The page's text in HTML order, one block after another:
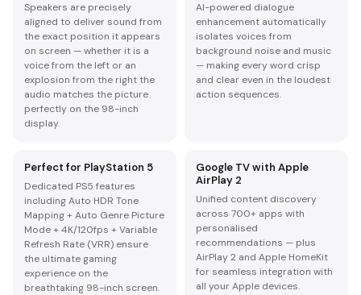
Speakers are precisely
aligned to deliver sound from
the exact position it appears
on screen — whether it is a
voice from the left or an
explosion from the right the
audio matches the picture
perfectly on the 98-inch
display.
AI-powered dialogue
enhancement automatically
isolates voices from
background noise and music
— making every word crisp
and clear even in the loudest
action sequences.
Perfect for PlayStation 5
Dedicated PS5 features
including Auto HDR Tone
Mapping + Auto Genre Picture
Mode + 4K/120fps + Variable
Refresh Rate (VRR) ensure
the ultimate gaming
experience on the
breathtaking 98-inch screen.
Google TV with Apple
AirPlay 2
Unified content discovery
across 700+ apps with
personalised
recommendations — plus
AirPlay 2 and Apple HomeKit
for seamless integration with
all your Apple devices.